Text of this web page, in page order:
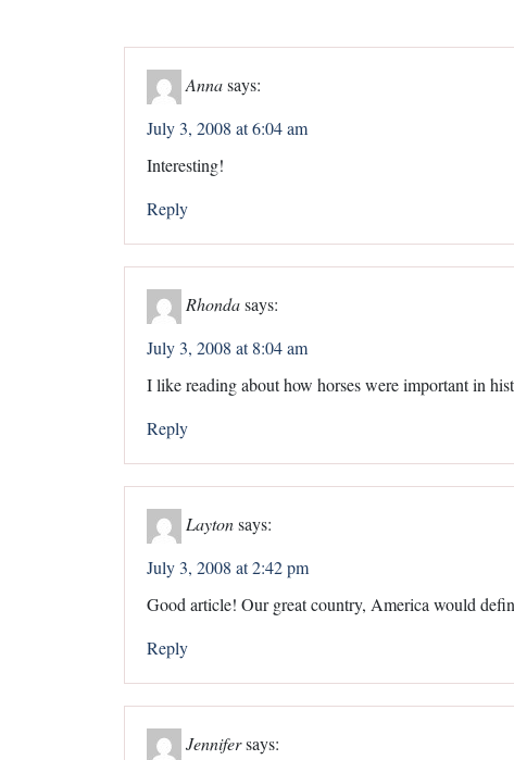
Annasays:
July 3, 2008 at 6:04 am
Interesting!
Reply
Rhondasays:
July 3, 2008 at 8:04 am
I like reading about how horses were important in
Reply
Laytonsays:
July 3, 2008 at 2:42 pm
Good article! Our great country, America would
Reply
Jennifersays: